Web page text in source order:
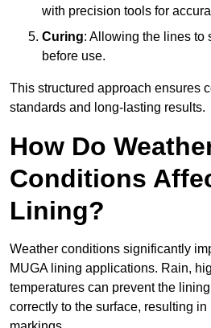
with precision tools for
Curing: Allowing the lines to
before use.
This structured approach ensures
standards and long-lasting results.
How Do
Conditions
Lining?
Weather conditions significantly
MUGA lining applications. Rain,
temperatures can prevent the
correctly to the surface, resulting